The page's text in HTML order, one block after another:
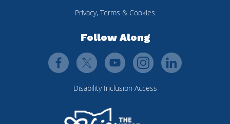
Privacy, Terms & Cookies
Follow Along
Disability Inclusion Access